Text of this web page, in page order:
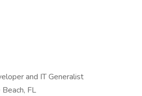
and IT Generalist
FL